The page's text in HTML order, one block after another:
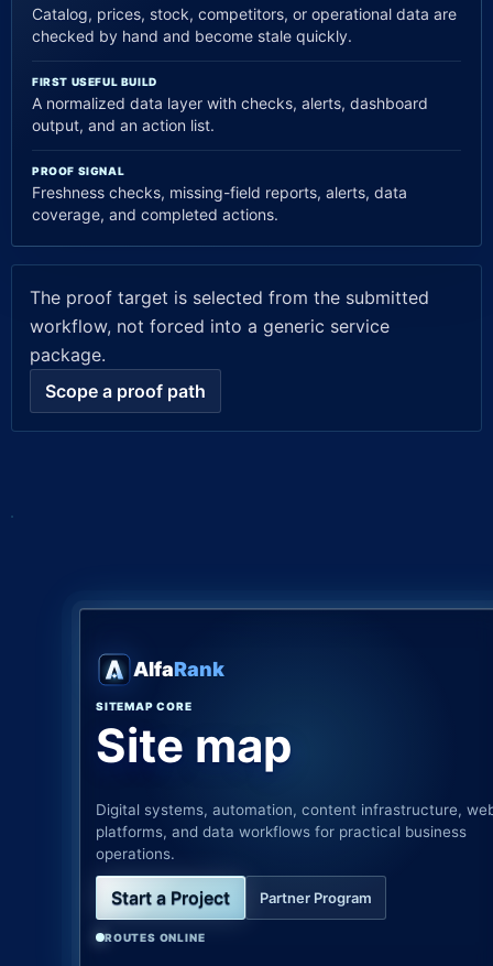
Catalog, prices, stock, competitors, or operational data are
checked by hand and become stale quickly.
FIRST USEFUL BUILD
A normalized data layer with checks, alerts, dashboard
output, and an action list.
PROOF SIGNAL
Freshness checks, missing-field reports, alerts, data
coverage, and completed actions.
The proof target is selected from the submitted
workflow, not forced into a generic service
package.
Scope a proof path
AlfaRank
SITEMAP CORE
Site map
Digital systems, automation, content infrastructure,
platforms, and data workflows for practical business
operations.
Start a Project Partner Program
ROUTES ONLINE